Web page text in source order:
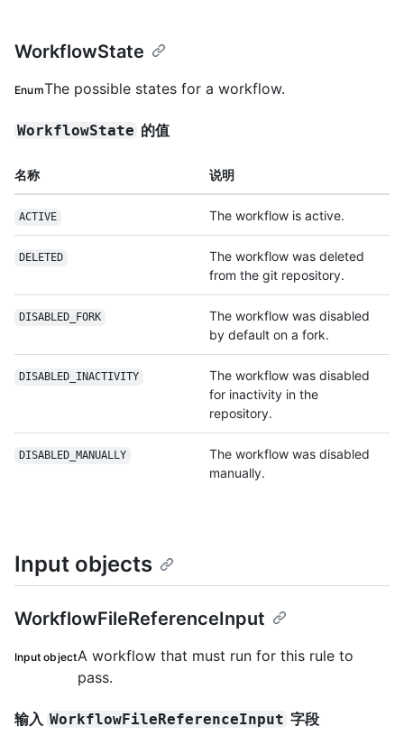
WorkflowState
EnumThe possible states for a workflow.
WorkflowState 的值
名称 说明
ACTIVE The workflow is active.
DELETED
The workflow was deleted
from the git repository.
DISABLED_FORK
The workflow was disabled
by default on a fork.
DISABLED_INACTIVITY
The workflow was disabled
for inactivity in the
repository.
DISABLED_MANUALLY
The workflow was disabled
manually.
Input objects
WorkflowFileReferenceInput
Input objectA workflow that must run for this rule to
pass.
输入 WorkflowFileReferenceInput 字段